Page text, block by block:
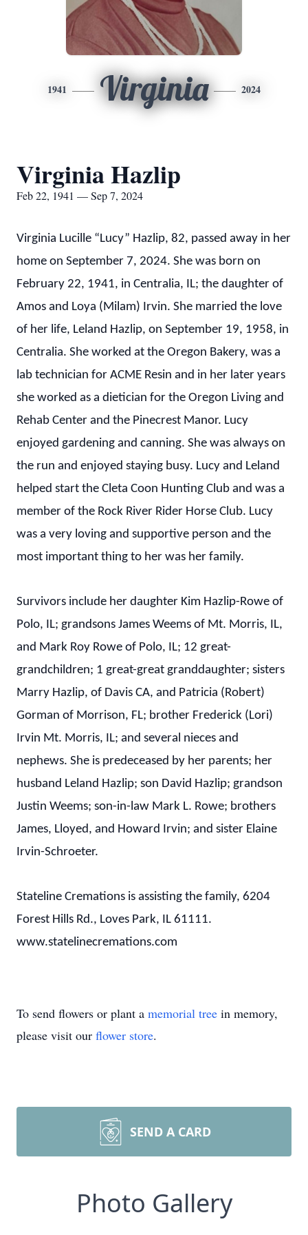
1941 Virginia 2024
Virginia Hazlip
Feb 22, 1941 — Sep 7, 2024
Virginia Lucille “Lucy” Hazlip, 82, passed away in her
home on September 7, 2024. She was born on
February 22, 1941, in Centralia, IL; the daughter of
Amos and Loya (Milam) Irvin. She married the love
of her life, Leland Hazlip, on September 19, 1958, in
Centralia. She worked at the Oregon Bakery, was a
lab technician for ACME Resin and in her later years
she worked as a dietician for the Oregon Living and
Rehab Center and the Pinecrest Manor. Lucy
enjoyed gardening and canning. She was always on
the run and enjoyed staying busy. Lucy and Leland
helped start the Cleta Coon Hunting Club and was a
member of the Rock River Rider Horse Club. Lucy
was a very loving and supportive person and the
most important thing to her was her family.
Survivors include her daughter Kim Hazlip-Rowe of
Polo, IL; grandsons James Weems of Mt. Morris, IL,
and Mark Roy Rowe of Polo, IL; 12 great-
grandchildren; 1 great-great granddaughter; sisters
Marry Hazlip, of Davis CA, and Patricia (Robert)
Gorman of Morrison, FL; brother Frederick (Lori)
Irvin Mt. Morris, IL; and several nieces and
nephews. She is predeceased by her parents; her
husband Leland Hazlip; son David Hazlip; grandson
Justin Weems; son-in-law Mark L. Rowe; brothers
James, Lloyed, and Howard Irvin; and sister Elaine
Irvin-Schroeter.
Stateline Cremations is assisting the family, 6204
Forest Hills Rd., Loves Park, IL 61111.
www.statelinecremations.com
To send flowers or plant a memorial tree in memory,
please visit our flower store.
SEND A CARD
Photo Gallery